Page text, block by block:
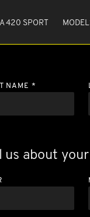
420 SPORT
NAME *
us about